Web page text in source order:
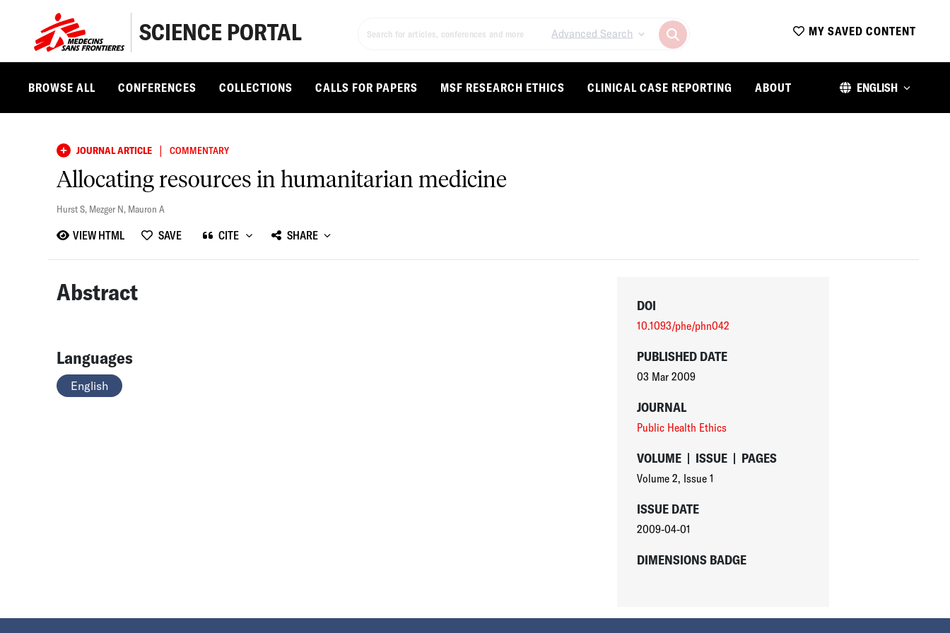
SCIENCE PORTAL Advanced Search MY SAVED CONTENT
BROWSE ALL CONFERENCES COLLECTIONS CALLS FOR PAPERS MSF RESEARCH ETHICS CLINICAL CASE REPORTING ABOUT ENGLISH
JOURNAL ARTICLE | COMMENTARY
Allocating resources in humanitarian medicine
Hurst S, Mezger N, Mauron A
VIEW HTML SAVE CITE SHARE
Abstract
Languages
English
DOI
10.1093/phe/phn042
PUBLISHED DATE
03 Mar 2009
JOURNAL
Public Health Ethics
VOLUME | ISSUE | PAGES
Volume 2, Issue 1
ISSUE DATE
2009-04-01
DIMENSIONS BADGE